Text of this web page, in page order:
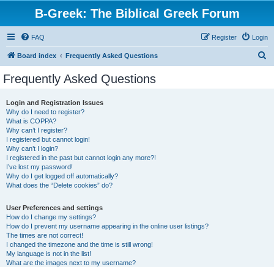
B-Greek: The Biblical Greek Forum
FAQ Login
Register
Board index Frequently Asked Questions
Frequently Asked Questions
Login and Registration Issues
Why do I need to register?
What is COPPA?
Why can’t I register?
I registered but cannot login!
Why can’t I login?
I registered in the past but cannot login any more?!
I’ve lost my password!
Why do I get logged off automatically?
What does the “Delete cookies” do?
User Preferences and settings
How do I change my settings?
How do I prevent my username appearing in the online user listings?
The times are not correct!
I changed the timezone and the time is still wrong!
My language is not in the list!
What are the images next to my username?